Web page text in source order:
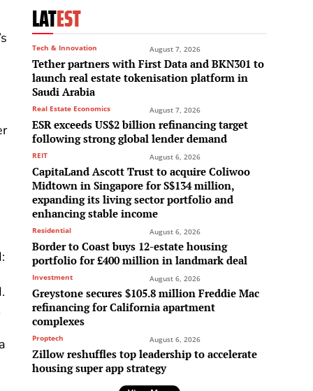
LATEST
Tech & Innovation August 7, 2026
Tether partners with First Data and BKN301 to
launch real estate tokenisation platform in
Saudi Arabia
Real Estate Economics August 7, 2026
ESR exceeds US$2 billion refinancing target
following strong global lender demand
REIT August 6, 2026
CapitaLand Ascott Trust to acquire Coliwoo
Midtown in Singapore for S$134 million,
expanding its living sector portfolio and
enhancing stable income
Residential August 6, 2026
Border to Coast buys 12-estate housing
portfolio for £400 million in landmark deal
Investment August 6, 2026
Greystone secures $105.8 million Freddie Mac
refinancing for California apartment
complexes
Proptech August 6, 2026
Zillow reshuffles top leadership to accelerate
housing super app strategy